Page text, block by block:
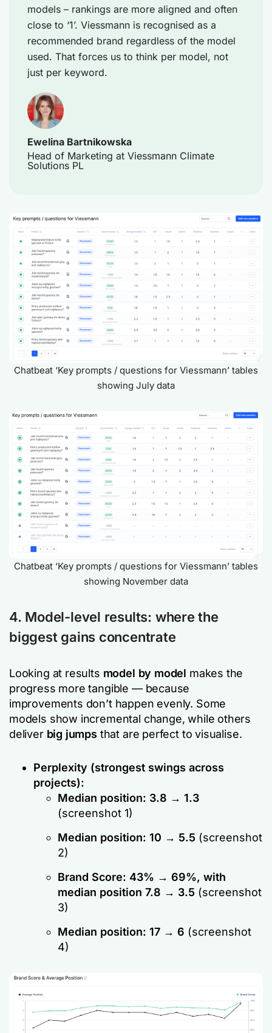
models – rankings are more aligned and often
close to ‘1’. Viessmann is recognised as a
recommended brand regardless of the model
used. That forces us to think per model, not
just per keyword.
Ewelina Bartnikowska
Head of Marketing at Viessmann Climate
Solutions PL
Chatbeat ‘Key prompts / questions for Viessmann’ tables
showing July data
Chatbeat ‘Key prompts / questions for Viessmann’ tables
showing November data
4. Model-level results: where the
biggest gains concentrate
Looking at results model by model makes the
progress more tangible — because
improvements don’t happen evenly. Some
models show incremental change, while others
deliver big jumps that are perfect to visualise.
Perplexity (strongest swings across
projects):
Median position: 3.8 → 1.3
(screenshot 1)
Median position: 10 → 5.5 (screenshot
2)
Brand Score: 43% → 69%, with
median position 7.8 → 3.5 (screenshot
3)
Median position: 17 → 6 (screenshot
4)